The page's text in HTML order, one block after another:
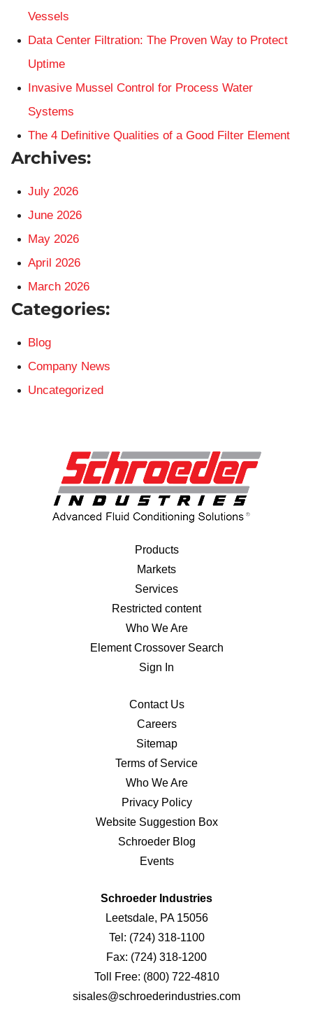
Vessels
Data Center Filtration: The Proven Way to Protect
Uptime
Invasive Mussel Control for Process Water
Systems
The 4 Definitive Qualities of a Good Filter Element
Archives:
July 2026
June 2026
May 2026
April 2026
March 2026
Categories:
Blog
Company News
Uncategorized
Products
Markets
Services
Restricted content
Who We Are
Element Crossover Search
Sign In
Contact Us
Careers
Sitemap
Terms of Service
Who We Are
Privacy Policy
Website Suggestion Box
Schroeder Blog
Events
Schroeder Industries
Leetsdale, PA 15056
Tel: (724) 318-1100
Fax: (724) 318-1200
Toll Free: (800) 722-4810
sisales@schroederindustries.com